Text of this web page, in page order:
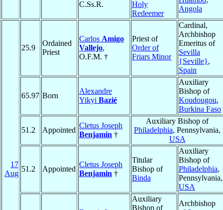
C.Ss.R.
Holy
Redeemer
Angola
17
Aug
25.9
Ordained
Priest
Carlos Amigo
Vallejo,
O.F.M. †
Priest of
Order of
Friars Minor
Cardinal,
Archbishop
Emeritus of
Sevilla
{Seville},
Spain
65.97 Born
Alexandre
Yikyi Bazié
Auxiliary
Bishop of
Koudougou,
Burkina Faso
51.2 Appointed
Cletus Joseph
Benjamin †
Auxiliary Bishop of
Philadelphia, Pennsylvania,
USA
51.2 Appointed
Cletus Joseph
Benjamin †
Titular
Bishop of
Binda
Auxiliary
Bishop of
Philadelphia,
Pennsylvania,
USA
Auxiliary
Bishop of
Archbishop